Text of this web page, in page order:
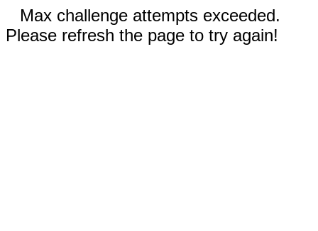
Max challenge attempts exceeded.
Please refresh the page to try again!